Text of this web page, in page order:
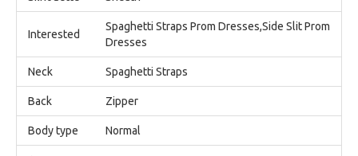
Interested
Spaghetti Straps Prom Dresses,Side Slit Prom
Dresses
Neck Spaghetti Straps
Back Zipper
Body type Normal